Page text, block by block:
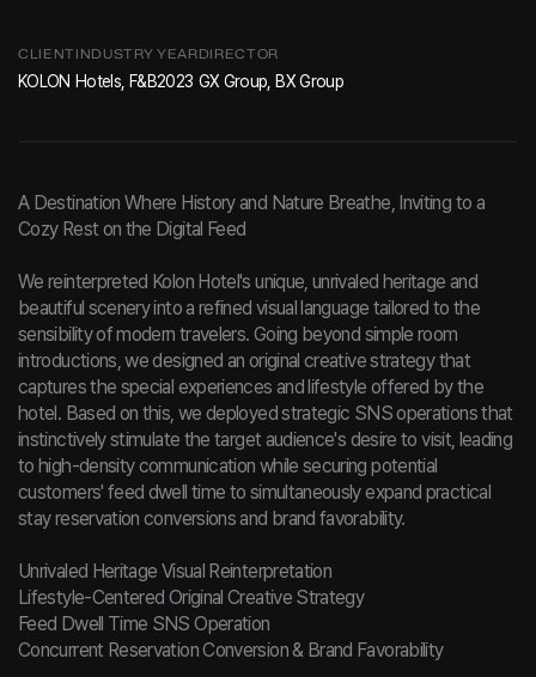
CLIENT
KOLON
INDUSTRY
Hotels, F&B
YEAR
2023
DIRECTOR
GX Group, BX Group
A Destination Where History and Nature Breathe, Inviting to a
Cozy Rest on the Digital Feed
We reinterpreted Kolon Hotel's unique, unrivaled heritage and
beautiful scenery into a refined visual language tailored to the
sensibility of modern travelers. Going beyond simple room
introductions, we designed an original creative strategy that
captures the special experiences and lifestyle offered by the
hotel. Based on this, we deployed strategic SNS operations that
instinctively stimulate the target audience's desire to visit, leading
to high-density communication while securing potential
customers' feed dwell time to simultaneously expand practical
stay reservation conversions and brand favorability.
Unrivaled Heritage Visual Reinterpretation
Lifestyle-Centered Original Creative Strategy
Feed Dwell Time SNS Operation
Concurrent Reservation Conversion & Brand Favorability